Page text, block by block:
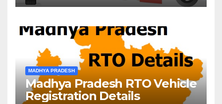
MADHYA PRADESH
Madhya Pradesh RTO Vehicle
Registration Details